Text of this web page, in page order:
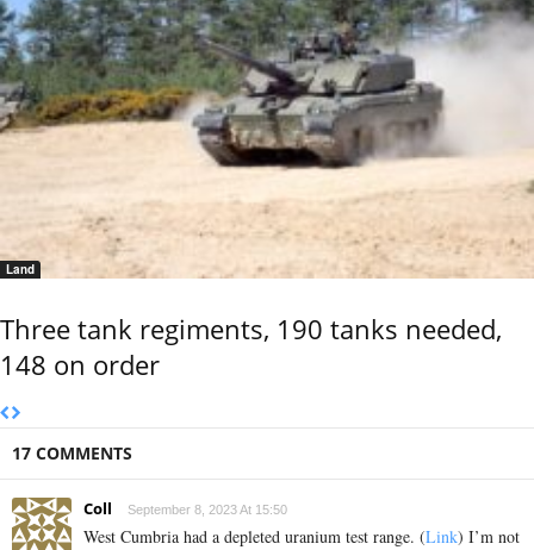
Land
Three tank regiments, 190 tanks needed,
148 on order
17 COMMENTS
Coll September 8, 2023 At 15:50
West Cumbria had a depleted uranium test range. (Link) I’m not